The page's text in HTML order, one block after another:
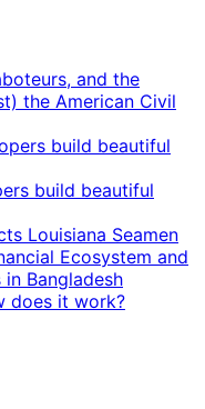
and the
the American Civil
build beautiful
Louisiana Seamen
Ecosystem and
Bangladesh
does it work?